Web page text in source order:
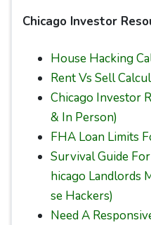
Chicago Investor
House Hacking
Rent Vs Sell
Chicago Investor
& In Person)
FHA Loan Limits
Survival Guide
hicago Landlords
se Hackers)
Need A